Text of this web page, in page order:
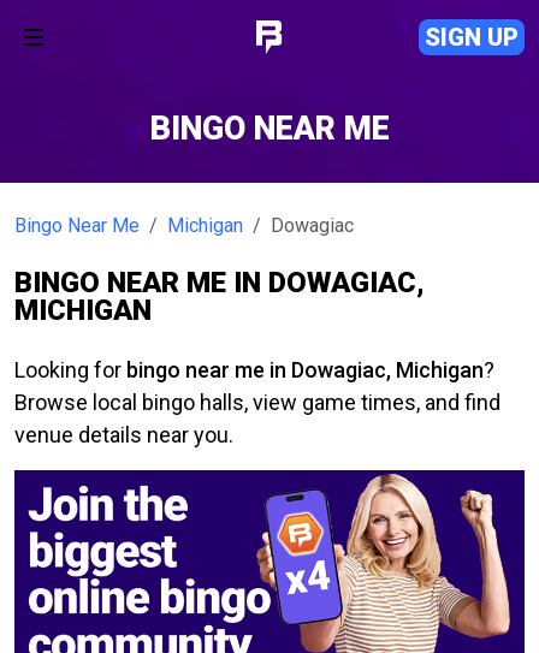
SIGN UP
BINGO NEAR ME
Bingo Near Me Michigan Dowagiac
BINGO NEAR ME IN DOWAGIAC,
MICHIGAN
Looking for bingo near me in Dowagiac, Michigan?
Browse local bingo halls, view game times, and find
venue details near you.